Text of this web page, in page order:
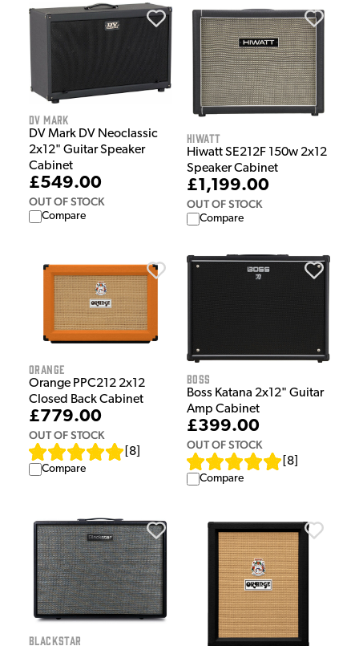
DV Mark
DV Mark DV Neoclassic
2x12" Guitar Speaker
Cabinet
£549.00
OUT OF STOCK
Compare
Hiwatt
Hiwatt SE212F 150w 2x12
Speaker Cabinet
£1,199.00
OUT OF STOCK
Compare
Orange
Orange PPC212 2x12
Closed Back Cabinet
£779.00
OUT OF STOCK
8
Compare
Boss
Boss Katana 2x12" Guitar
Amp Cabinet
£399.00
OUT OF STOCK
8
Compare
Blackstar